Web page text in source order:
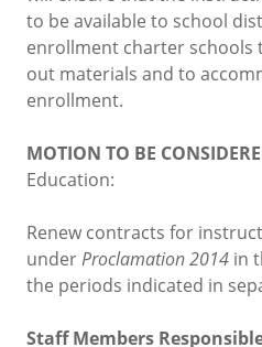
to be available to school
enrollment charter schools
out materials and to
enrollment.
MOTION TO BE
Education:
Renew contracts for
underProclamation 2014 in
the periods indicated in
Staff Members